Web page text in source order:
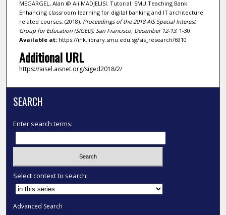
MEGARGEL, Alan @ Ali MADJELISI. Tutorial: SMU Teaching Bank:
Enhancing classroom learning for digital banking and IT architecture
related courses. (2018). Proceedings of the 2018 AIS Special Interest
Group for Education (SIGED): San Francisco, December 12-13. 1-30.
Available at:https://ink.library.smu.edu.sg/sis_research/6910
Additional URL
https://aisel.aisnet.org/siged2018/2/
SEARCH
Enter search terms:
Select context to search:
Advanced Search